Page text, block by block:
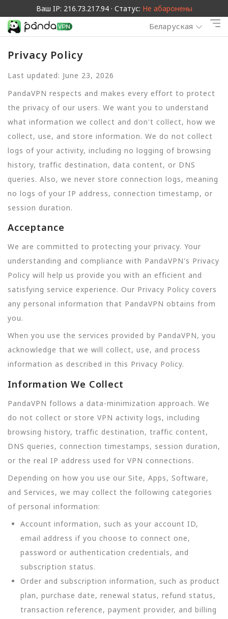
Ваш IP: 216.73.217.94 · Статус: Не абаронены
Беларуская
Privacy Policy
Last updated: June 23, 2026
PandaVPN respects and makes every effort to protect
the privacy of our users. We want you to understand
what information we collect and don't collect, how we
collect, use, and store information. We do not collect
logs of your activity, including no logging of browsing
history, traffic destination, data content, or DNS
queries. Also, we never store connection logs, meaning
no logs of your IP address, connection timestamp, or
session duration.
Acceptance
We are committed to protecting your privacy. Your
understanding and compliance with PandaVPN's Privacy
Policy will help us provide you with an efficient and
satisfying service experience. Our Privacy Policy covers
any personal information that PandaVPN obtains from
you.
When you use the services provided by PandaVPN, you
acknowledge that we will collect, use, and process
information as described in this Privacy Policy.
Information We Collect
PandaVPN follows a data-minimization approach. We
do not collect or store VPN activity logs, including
browsing history, traffic destination, traffic content,
DNS queries, connection timestamps, session duration,
or the real IP address used for VPN connections.
Depending on how you use our Site, Apps, Software,
and Services, we may collect the following categories
of personal information:
Account information, such as your account ID,
email address if you choose to connect one,
password or authentication credentials, and
subscription status.
Order and subscription information, such as product
plan, purchase date, renewal status, refund status,
transaction reference, payment provider, and billing